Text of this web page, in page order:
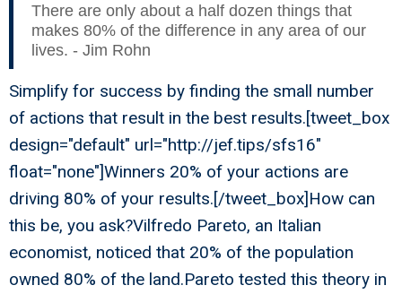
There are only about a half dozen things that
makes 80% of the difference in any area of our
lives. - Jim Rohn
Simplify for success by finding the small number
of actions that result in the best results.[tweet_box
design="default" url="http://jef.tips/sfs16"
float="none"]Winners 20% of your actions are
driving 80% of your results.[/tweet_box]How can
this be, you ask?Vilfredo Pareto, an Italian
economist, noticed that 20% of the population
owned 80% of the land.Pareto tested this theory in